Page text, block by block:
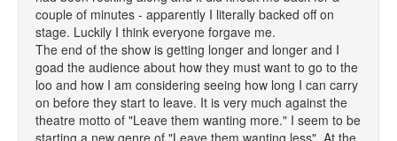
couple of minutes - apparently I literally backed off on
stage. Luckily I think everyone forgave me.
The end of the show is getting longer and longer and I
goad the audience about how they must want to go to the
loo and how I am considering seeing how long I can carry
on before they start to leave. It is very much against the
theatre motto of "Leave them wanting more." I seem to be
starting a new genre of "Leave them wanting less". At the